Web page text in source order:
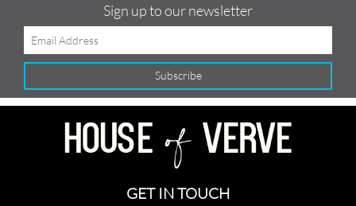
Sign up to our newsletter
GET IN TOUCH